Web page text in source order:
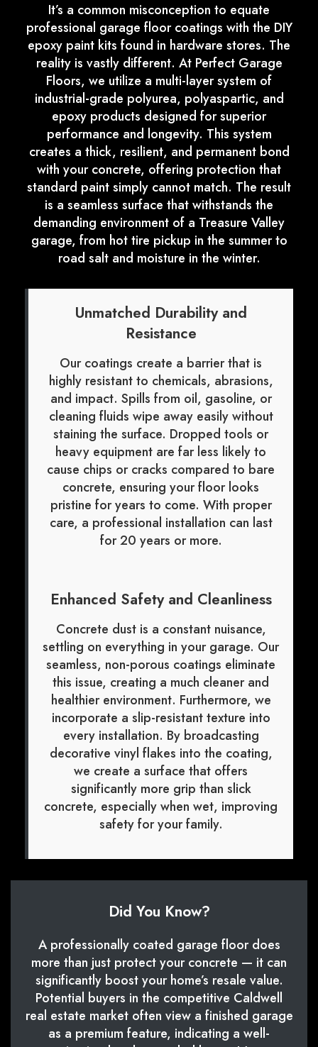
It’s a common misconception to equate
professional garage floor coatings with the DIY
epoxy paint kits found in hardware stores. The
reality is vastly different. At Perfect Garage
Floors, we utilize a multi-layer system of
industrial-grade polyurea, polyaspartic, and
epoxy products designed for superior
performance and longevity. This system
creates a thick, resilient, and permanent bond
with your concrete, offering protection that
standard paint simply cannot match. The result
is a seamless surface that withstands the
demanding environment of a Treasure Valley
garage, from hot tire pickup in the summer to
road salt and moisture in the winter.
Unmatched Durability and
Resistance
Our coatings create a barrier that is
highly resistant to chemicals, abrasions,
and impact. Spills from oil, gasoline, or
cleaning fluids wipe away easily without
staining the surface. Dropped tools or
heavy equipment are far less likely to
cause chips or cracks compared to bare
concrete, ensuring your floor looks
pristine for years to come. With proper
care, a professional installation can last
for 20 years or more.
Enhanced Safety and Cleanliness
Concrete dust is a constant nuisance,
settling on everything in your garage. Our
seamless, non-porous coatings eliminate
this issue, creating a much cleaner and
healthier environment. Furthermore, we
incorporate a slip-resistant texture into
every installation. By broadcasting
decorative vinyl flakes into the coating,
we create a surface that offers
significantly more grip than slick
concrete, especially when wet, improving
safety for your family.
Did You Know?
A professionally coated garage floor does
more than just protect your concrete — it can
significantly boost your home’s resale value.
Potential buyers in the competitive Caldwell
real estate market often view a finished garage
as a premium feature, indicating a well-